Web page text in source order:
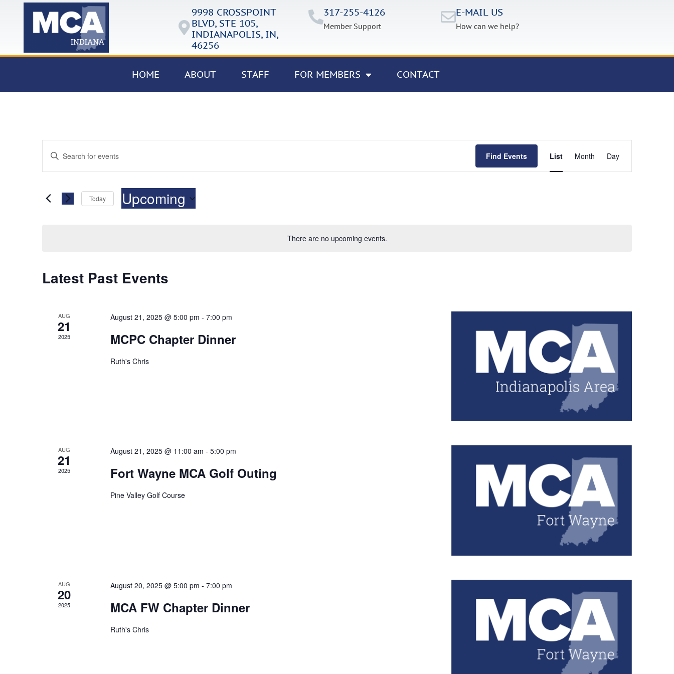
9998 CROSSPOINT
BLVD, STE 105,
INDIANAPOLIS, IN,
46256
317-255-4126
Member Support
E-MAIL US
How can we help?
HOME ABOUT STAFF FOR MEMBERS CONTACT
There are no upcoming events.
Events
Search
and
Views
Enter
Keyword.
for
Keyword.
Find Events
Views
List Month Day
Today Upcoming
Latest Past Events
AUG
21
2025
August 21, 2025 @ 5:00 pm - 7:00 pm
MCPC Chapter Dinner
Ruth's Chris
AUG
21
2025
August 21, 2025 @ 11:00 am - 5:00 pm
Fort Wayne MCA Golf Outing
Pine Valley Golf Course
AUG
20
2025
August 20, 2025 @ 5:00 pm - 7:00 pm
MCA FW Chapter Dinner
Ruth's Chris